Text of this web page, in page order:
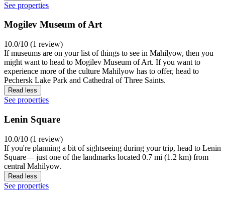
See properties
Mogilev Museum of Art
10.0/10 (1 review)
If museums are on your list of things to see in Mahilyow, then you
might want to head to Mogilev Museum of Art. If you want to
experience more of the culture Mahilyow has to offer, head to
Pechersk Lake Park and Cathedral of Three Saints.
Read less
See properties
Lenin Square
10.0/10 (1 review)
If you're planning a bit of sightseeing during your trip, head to Lenin
Square— just one of the landmarks located 0.7 mi (1.2 km) from
central Mahilyow.
Read less
See properties